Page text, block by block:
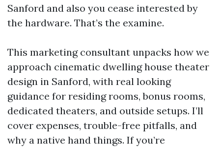
Sanford and also you cease interested by
the hardware. That’s the examine.
This marketing consultant unpacks how we
approach cinematic dwelling house theater
design in Sanford, with real looking
guidance for residing rooms, bonus rooms,
dedicated theaters, and outside setups. I’ll
cover expenses, trouble-free pitfalls, and
why a native hand things. If you’re